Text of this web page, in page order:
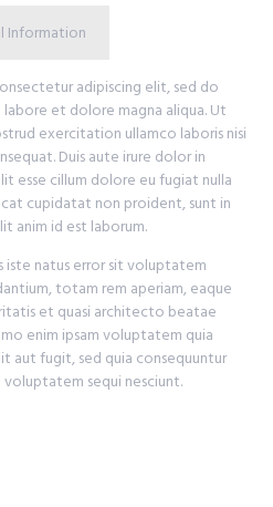
Information
adipiscing elit, sed do
et dolore magna aliqua. Ut
exercitation ullamco laboris nisi
Duis aute irure dolor in
esse cillum dolore eu fugiat nulla
cupidatat non proident, sunt in
anim id est laborum.
iste natus error sit voluptatem
totam rem aperiam, eaque
et quasi architecto beatae
enim ipsam voluptatem quia
aut fugit, sed quia consequuntur
sequi nesciunt.